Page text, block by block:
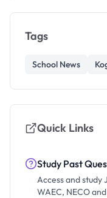
Tags
School News
Quick Links
Study Past
Access and study
WAEC, NECO